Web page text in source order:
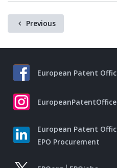
Previous
European Patent
EuropeanPatentOffice
European Patent
EPO Procurement